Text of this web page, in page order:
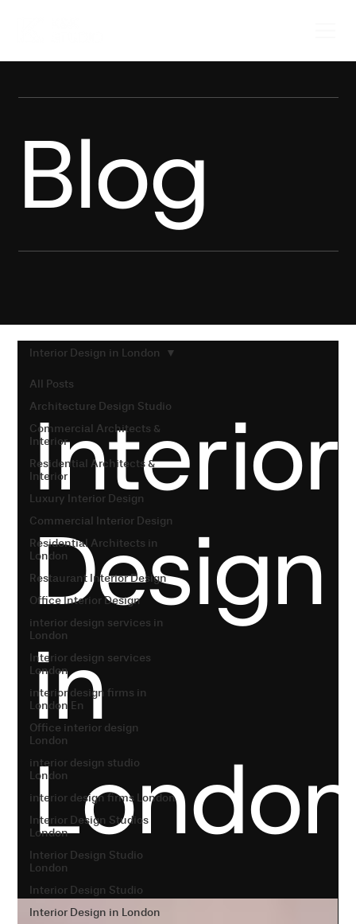
Blog
All Posts
Architecture Design Studio
Commercial Architects &
Interior
Residential Architects &
Interior
Luxury Interior Design
Commercial Interior Design
Residential Architects in
London
Restaurant Interior Design
Office Interior Design
interior design services in
London
Interior design services
London
interior design firms in
London En
Office interior design
London
interior design studio
London
interior design firms London
Interior Design Studios
London
Interior Design Studio
London
Interior Design Studio
Interior Design in London
Interior Design in London
Interior
Design
in